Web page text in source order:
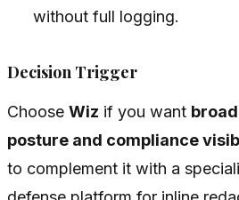
without full logging.
Decision Trigger
Choose Wiz if you want
posture and compliance
to complement it with a